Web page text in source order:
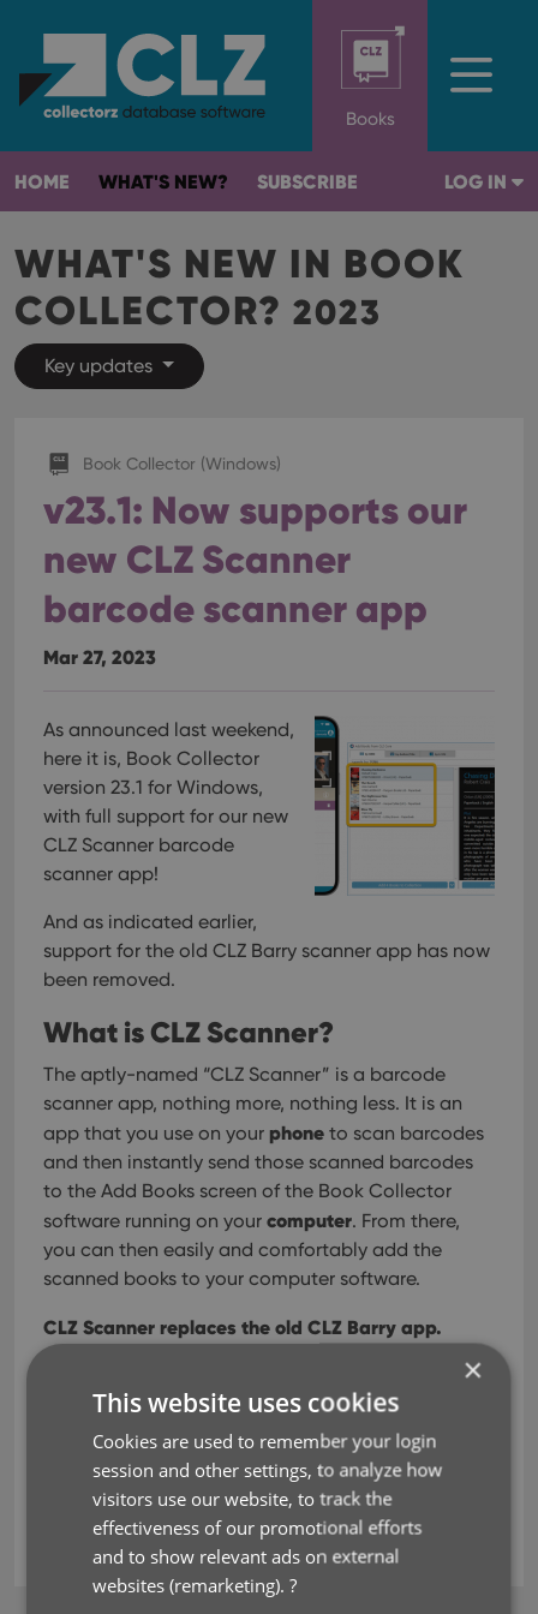
Books
HOME WHAT'S NEW? SUBSCRIBE LOG IN
WHAT'S NEW IN BOOK
COLLECTOR? 2023
Key updates
Book Collector (Windows)
v23.1: Now supports our
new CLZ Scanner
barcode scanner app
Mar 27, 2023
As announced last weekend,
here it is, Book Collector
version 23.1 for Windows,
with full support for our new
CLZ Scanner barcode
scanner app!
And as indicated earlier,
support for the old CLZ Barry scanner app has now
been removed.
What is CLZ Scanner?
The aptly-named “CLZ Scanner” is a barcode
scanner app, nothing more, nothing less. It is an
app that you use on your phone to scan barcodes
and then instantly send those scanned barcodes
to the Add Books screen of the Book Collector
software running on your computer. From there,
you can then easily and comfortably add the
scanned books to your computer software.
CLZ Scanner replaces the old CLZ Barry app.
Read more
barcode scanner CLZ Barry
clz scanner
key
×
This website uses cookies
Cookies are used to remember your login
session and other settings, to analyze how
visitors use our website, to track the
effectiveness of our promotional efforts
and to show relevant ads on external
websites (remarketing).?